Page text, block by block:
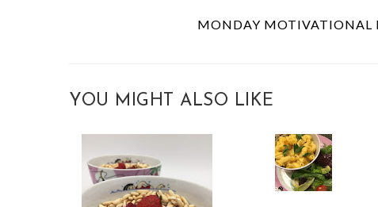
MONDAY MOTIVATIONAL
YOU MIGHT ALSO LIKE